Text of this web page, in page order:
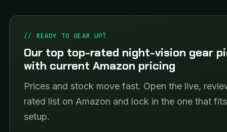
// READY TO GEAR UP?
Our top top-rated night-vision gear
with current Amazon pricing
Prices and stock move fast. Open the live,
rated list on Amazon and lock in the one that
setup.